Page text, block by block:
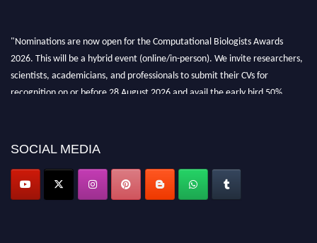
"Nominations are now open for the Computational Biologists Awards
2026. This will be a hybrid event (online/in-person). We invite researchers,
scientists, academicians, and professionals to submit their CVs for
recognition on or before 28 August 2026 and avail the early bird 50%
SOCIAL MEDIA